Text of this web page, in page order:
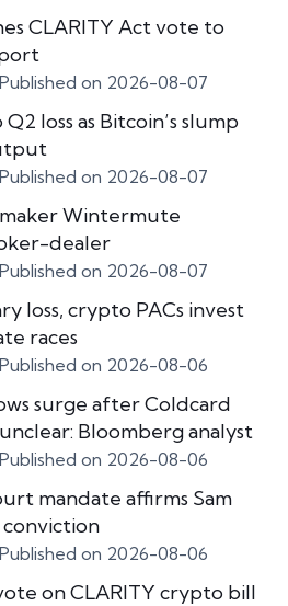
CLARITY Act vote to
Published on 2026-08-07
loss as Bitcoin’s slump
Published on 2026-08-07
Wintermute
dealer
Published on 2026-08-07
loss, crypto PACs invest
races
Published on 2026-08-06
surge after Coldcard
Bloomberg analyst
Published on 2026-08-06
mandate affirms Sam
Published on 2026-08-06
on CLARITY crypto bill